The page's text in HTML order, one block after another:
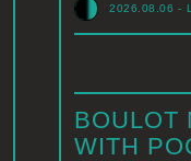
2026.08.06 -
BOULOT
WITH